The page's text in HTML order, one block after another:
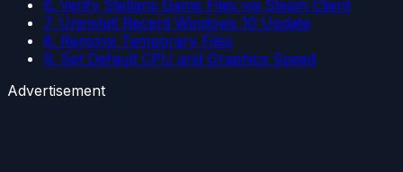
6. Verify Stellaris Game Files via Steam Client
7. Uninstall Recent Windows 10 Update
8. Remove Temporary Files
9. Set Default CPU and Graphics Speed
Advertisement